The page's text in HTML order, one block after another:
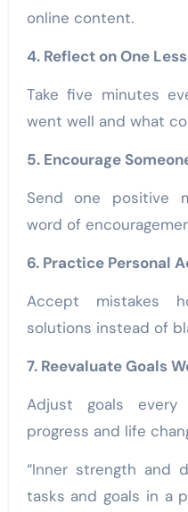
online content.
4. Reflect on One
Take five minutes
went well and what
5. Encourage
Send one positive
word of
6. Practice Personal
Accept mistakes
solutions instead of
7. Reevaluate Goals
Adjust goals
progress and life
“Inner strength and
tasks and goals in a